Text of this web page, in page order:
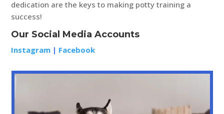
dedication are the keys to making potty training a
success!
Our Social Media Accounts
Instagram | Facebook